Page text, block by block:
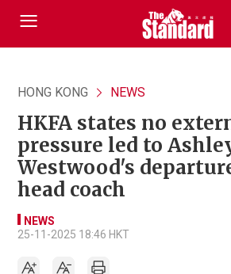
HONG KONG NEWS
HKFA states no
pressure led to
Westwood's
head coach
NEWS
25-11-2025 18:46 HKT